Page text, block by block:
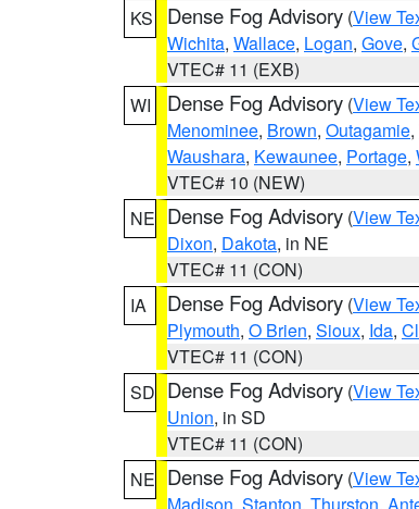
KS
Dense Fog Advisory (View
Wichita, Wallace, Logan, Gove,
VTEC# 11 (EXB)
WI
Dense Fog Advisory (View
Menominee, Brown, Outagamie,
Waushara, Kewaunee, Portage,
VTEC# 10 (NEW)
NE Dense Fog Advisory (View
Dixon, Dakota, in NE
VTEC# 11 (CON)
IA
Dense Fog Advisory (View
Plymouth, O Brien, Sioux, Ida,
VTEC# 11 (CON)
SD Dense Fog Advisory (View
Union, in SD
VTEC# 11 (CON)
NE Dense Fog Advisory (View